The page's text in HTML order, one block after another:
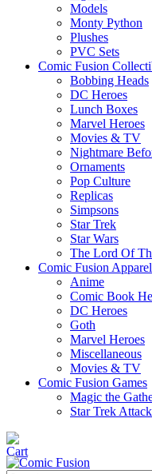
Models
Monty Python
Plushes
PVC Sets
Comic Fusion
Bobbing Heads
DC Heroes
Lunch Boxes
Marvel Heroes
Movies & TV
Nightmare
Ornaments
Pop Culture
Replicas
Simpsons
Star Trek
Star Wars
The Lord Of
Comic Fusion
Anime
Comic Book
DC Heroes
Goth
Marvel Heroes
Miscellaneous
Movies & TV
Comic Fusion Games
Magic the
Star Trek